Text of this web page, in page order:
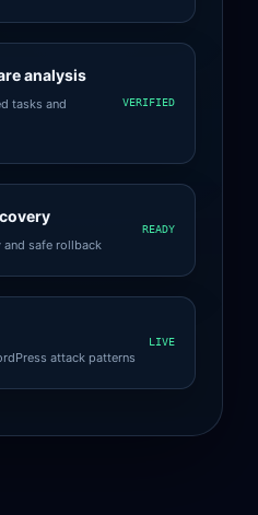
analysis
tasks and
VERIFIED
and safe rollback
READY
attack patterns
LIVE